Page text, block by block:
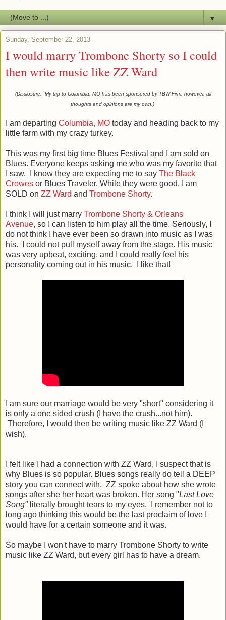
▼
Sunday, September 22, 2013
I would marry Trombone Shorty so I could
then write music like ZZ Ward
(Disclosure: My trip to Columbia, MO has been sponsored by TBW Firm, however, all
thoughts and opinions are my own.)
I am departing Columbia, MO today and heading back to my
little farm with my crazy turkey.
This was my first big time Blues Festival and I am sold on
Blues. Everyone keeps asking me who was my favorite that
I saw. I know they are expecting me to say The Black
Crowes or Blues Traveler. While they were good, I am
SOLD on ZZ Ward and Trombone Shorty.
I think I will just marry Trombone Shorty & Orleans
Avenue, so I can listen to him play all the time. Seriously, I
do not think I have ever been so drawn into music as I was
his. I could not pull myself away from the stage. His music
was very upbeat, exciting, and I could really feel his
personality coming out in his music. I like that!
I am sure our marriage would be very "short" considering it
is only a one sided crush (I have the crush...not him).
Therefore, I would then be writing music like ZZ Ward (I
wish).
I felt like I had a connection with ZZ Ward, I suspect that is
why Blues is so popular. Blues songs really do tell a DEEP
story you can connect with. ZZ spoke about how she wrote
songs after she her heart was broken. Her song "Last Love
Song"literally brought tears to my eyes. I remember not to
long ago thinking this would be the last proclaim of love I
would have for a certain someone and it was.
So maybe I won't have to marry Trombone Shorty to write
music like ZZ Ward, but every girl has to have a dream.